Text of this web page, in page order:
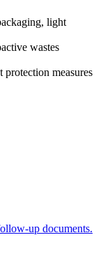
light
wastes
measures
up documents.